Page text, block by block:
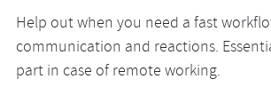
Help out when you need a fast
communication and reactions.
part in case of remote working.